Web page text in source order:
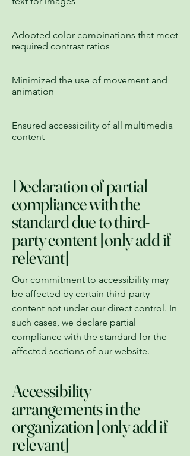
Adopted color combinations that meet
required contrast ratios
Minimized the use of movement and
animation
Ensured accessibility of all multimedia
content
Declaration of partial
compliance with the
standard due to third-
party content [only add if
relevant]
Our commitment to accessibility may
be affected by certain third-party
content not under our direct control. In
such cases, we declare partial
compliance with the standard for the
affected sections of our website.
Accessibility
arrangements in the
organization [only add if
relevant]